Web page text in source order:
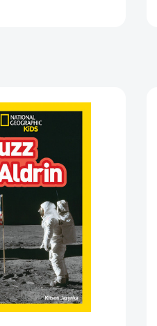
Aldrin
(National
Geographic
Kids
Readers,
Level
(National
Geographic
Kids
Readers)
[9781426332074]